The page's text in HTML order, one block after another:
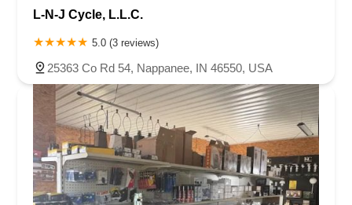
L-N-J Cycle, L.L.C.
5.0 (3 reviews)
25363 Co Rd 54, Nappanee, IN 46550, USA